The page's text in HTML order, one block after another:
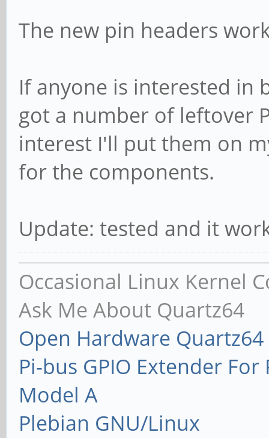
The new pin headers
If anyone is interested in
got a number of leftover
interest I'll put them on
for the components.
Update: tested and it
Occasional Linux Kernel
Ask Me About Quartz64
Open Hardware
Pi-bus GPIO Extender
Model A
Plebian GNU/Linux